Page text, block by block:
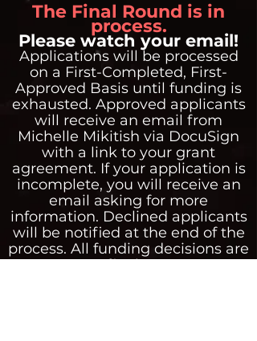
The Final Round is in
process.
Please watch your email!
Applications will be processed
on a First-Completed, First-
Approved Basis until funding is
exhausted. Approved applicants
will receive an email from
Michelle Mikitish via DocuSign
with a link to your grant
agreement. If your application is
incomplete, you will receive an
email asking for more
information. Declined applicants
will be notified at the end of the
process. All funding decisions are
final.